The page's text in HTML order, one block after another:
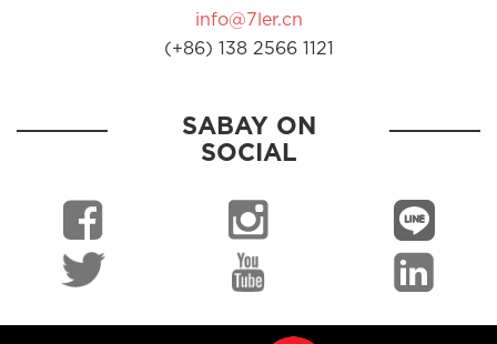
info@7ler.cn
(+86) 138 2566 1121
SABAY ON
SOCIAL